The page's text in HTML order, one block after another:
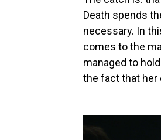
Death spends
necessary. In
comes to the
managed to
the fact that her